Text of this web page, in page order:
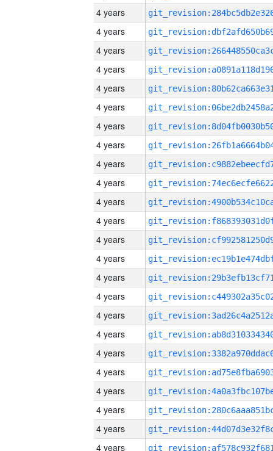
4 years
4 years
4 years
4 years
4 years
4 years
4 years
4 years
4 years
4 years
4 years
4 years
4 years
4 years
4 years
4 years
4 years
4 years
4 years
4 years
4 years
4 years
4 years
4 years